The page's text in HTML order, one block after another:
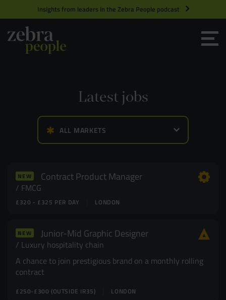
Insights from leaders in the Zebra People podcast
Latest jobs
ALL MARKETS
NEW Contract Product Manager
FMCG
LONDON
£320 - £325 PER DAY
NEW Junior-Mid Graphic Designer
Luxury hospitality chain
A chance to join prestigious brand on a monthly rolling
contract
LONDON
£250-£300 (OUTSIDE IR35)
Grow your Team
Market Specialists
Technology and Engineering
Product Management
Product Design
UX and Service Design
Creative and Motion Design
Case Studies
Consultants
Resources
Insights
Join Zebra People